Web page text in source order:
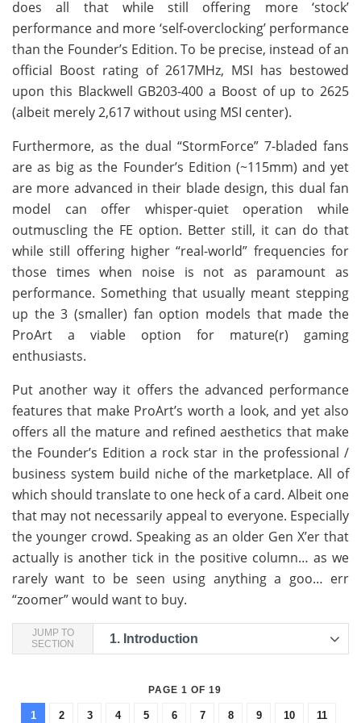
does all that while still offering more ‘stock’
performance and more ‘self-overclocking’ performance
than the Founder’s Edition. To be precise, instead of an
official Boost rating of 2617MHz, MSI has bestowed
upon this Blackwell GB203-400 a Boost of up to 2625
(albeit merely 2,617 without using MSI center).
Furthermore, as the dual “StormForce” 7-bladed fans
are as big as the Founder’s Edition (~115mm) and yet
are more advanced in their blade design, this dual fan
model can offer whisper-quiet operation while
outmuscling the FE option. Better still, it can do that
while still offering higher “real-world” frequencies for
those times when noise is not as paramount as
performance. Something that usually meant stepping
up the 3 (smaller) fan option models that made the
ProArt a viable option for mature(r) gaming
enthusiasts.
Put another way it offers the advanced performance
features that make ProArt’s worth a look, and yet also
offers all the mature and refined aesthetics that make
the Founder’s Edition a rock star in the professional /
business system build niche of the marketplace. All of
which should translate to one heck of a card. Albeit one
that may not necessarily appeal to everyone. Especially
the younger crowd. Speaking as an older Gen X’er that
actually is another tick in the positive column… as we
rarely want to be seen using anything a goo… err
“zoomer” would want to buy.
JUMP TO
SECTION
1. Introduction
PAGE 1 OF 19
1 2 3 4 5 6 7 8 9 10 11